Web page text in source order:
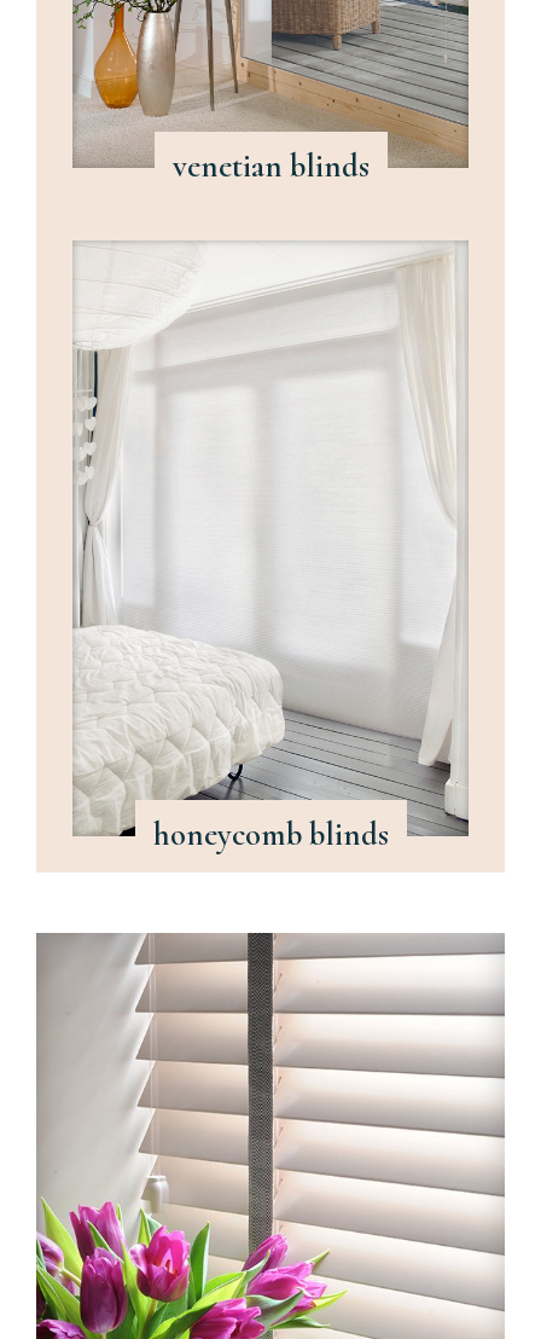
venetian blinds
honeycomb blinds